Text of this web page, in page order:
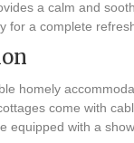
a calm and
for a complete
homely
come with
equipped with a